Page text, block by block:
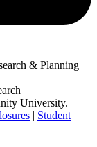
& Planning
University.
| Student